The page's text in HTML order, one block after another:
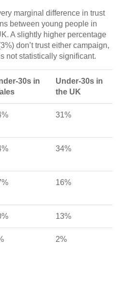
marginal difference in trust
between young people in
A slightly higher percentage
don’t trust either campaign,
not statistically significant.
30s in
Under-30s in
the UK
31%
34%
16%
13%
2%